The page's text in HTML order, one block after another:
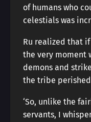
of humans who
celestials was
Ru realized that
the very moment
demons and
the tribe
‘So, unlike the
servants, I